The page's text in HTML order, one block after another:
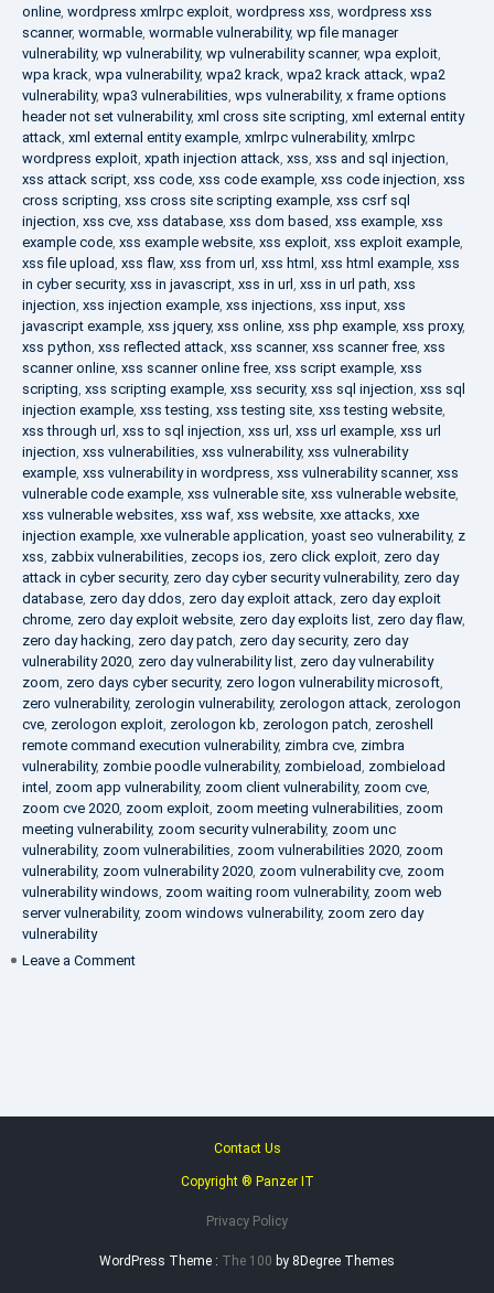
online, wordpress xmlrpc exploit, wordpress xss, wordpress xss
scanner, wormable, wormable vulnerability, wp file manager
vulnerability, wp vulnerability, wp vulnerability scanner, wpa exploit,
wpa krack, wpa vulnerability, wpa2 krack, wpa2 krack attack, wpa2
vulnerability, wpa3 vulnerabilities, wps vulnerability, x frame options
header not set vulnerability, xml cross site scripting, xml external entity
attack, xml external entity example, xmlrpc vulnerability, xmlrpc
wordpress exploit, xpath injection attack, xss, xss and sql injection,
xss attack script, xss code, xss code example, xss code injection, xss
cross scripting, xss cross site scripting example, xss csrf sql
injection, xss cve, xss database, xss dom based, xss example, xss
example code, xss example website, xss exploit, xss exploit example,
xss file upload, xss flaw, xss from url, xss html , xss html example, xss
in cyber security, xss in javascript, xss in url, xss in url path, xss
injection, xss injection example, xss injections, xss input, xss
javascript example, xss jquery, xss online, xss php example, xss proxy,
xss python, xss reflected attack, xss scanner, xss scanner free, xss
scanner online, xss scanner online free, xss script example, xss
scripting, xss scripting example, xss security, xss sql injection, xss sql
injection example, xss testing, xss testing site, xss testing website,
xss through url, xss to sql injection, xss url, xss url example, xss url
injection, xss vulnerabilities, xss vulnerability, xss vulnerability
example, xss vulnerability in wordpress, xss vulnerability scanner, xss
vulnerable code example, xss vulnerable site, xss vulnerable website,
xss vulnerable websites, xss waf, xss website, xxe attacks, xxe
injection example, xxe vulnerable application, yoast seo vulnerability, z
xss, zabbix vulnerabilities, zecops ios, zero click exploit, zero day
attack in cyber security, zero day cyber security vulnerability, zero day
database, zero day ddos, zero day exploit attack, zero day exploit
chrome, zero day exploit website, zero day exploits list, zero day flaw,
zero day hacking, zero day patch, zero day security, zero day
vulnerability 2020, zero day vulnerability list, zero day vulnerability
zoom, zero days cyber security, zero logon vulnerability microsoft,
zero vulnerability, zerologin vulnerability, zerologon attack, zerologon
cve, zerologon exploit, zerologon kb, zerologon patch, zeroshell
remote command execution vulnerability, zimbra cve, zimbra
vulnerability, zombie poodle vulnerability, zombieload, zombieload
intel , zoom app vulnerability, zoom client vulnerability, zoom cve,
zoom cve 2020, zoom exploit, zoom meeting vulnerabilities, zoom
meeting vulnerability, zoom security vulnerability, zoom unc
vulnerability, zoom vulnerabilities, zoom vulnerabilities 2020, zoom
vulnerability, zoom vulnerability 2020, zoom vulnerability cve, zoom
vulnerability windows, zoom waiting room vulnerability, zoom web
server vulnerability, zoom windows vulnerability, zoom zero day
vulnerability
Leave a Comment
Contact Us
Copyright ® Panzer IT
Privacy Policy
WordPress Theme : The 100 by 8Degree Themes